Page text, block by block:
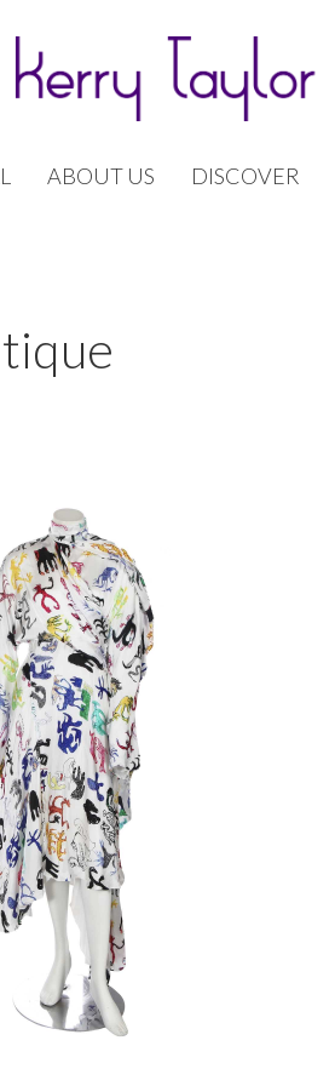
ABOUT US DISCOVER